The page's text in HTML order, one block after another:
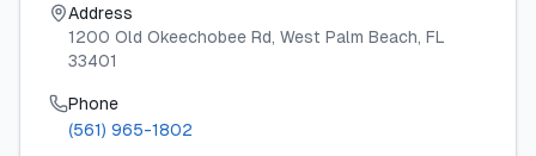
Address
1200 Old Okeechobee Rd, West Palm Beach, FL
33401
Phone
(561) 965-1802